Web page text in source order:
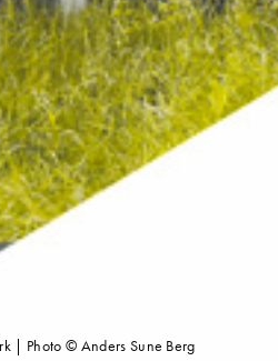
| Photo © Anders Sune Berg